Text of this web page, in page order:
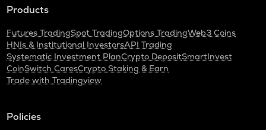
Products
Futures TradingSpot TradingOptions TradingWeb3 Coins
HNIs & Institutional InvestorsAPI Trading
Systematic Investment PlanCrypto DepositSmartInvest
CoinSwitch CaresCrypto Staking & Earn
Trade with Tradingview
Policies